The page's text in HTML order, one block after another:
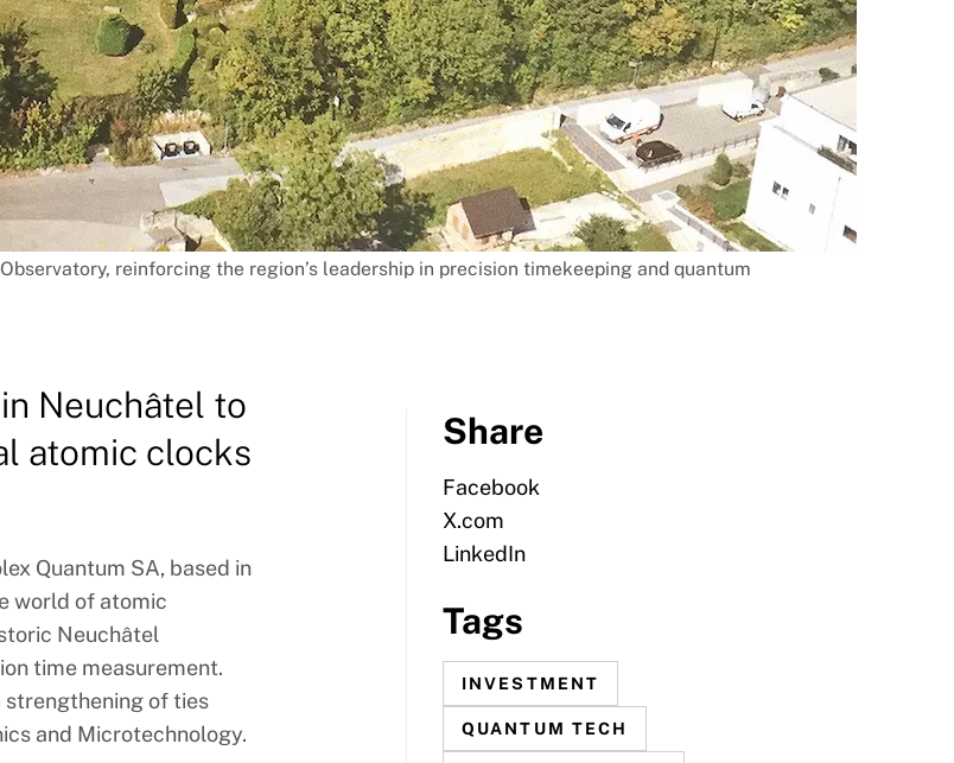
reinforcing the region’s leadership in precision timekeeping and quantum
Neuchâtel to
atomic clocks
Quantum SA, based in
world of atomic
Neuchâtel
time measurement.
strengthening of ties
and Microtechnology.
Share
Facebook
X.com
LinkedIn
Tags
INVESTMENT
QUANTUM TECH